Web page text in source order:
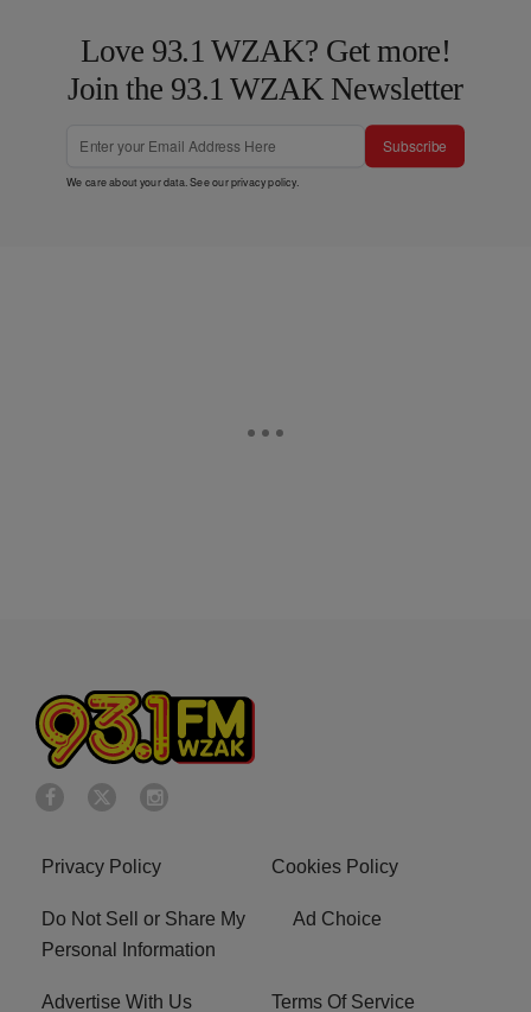
Love 93.1 WZAK? Get more!
Join the 93.1 WZAK Newsletter
Subscribe
We care about your data. See ourprivacy policy.
Privacy Policy Cookies Policy
Do Not Sell or Share My
Personal Information
Ad Choice
Advertise With Us Terms Of Service